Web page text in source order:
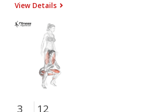
View Details
3 12